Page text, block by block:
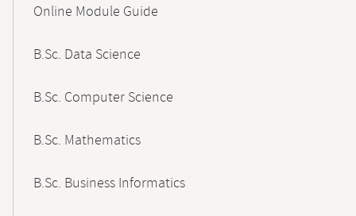
NavigationOnline Module Guide
B.Sc. Data Science
B.Sc. Computer Science
B.Sc. Mathematics
B.Sc. Business Informatics